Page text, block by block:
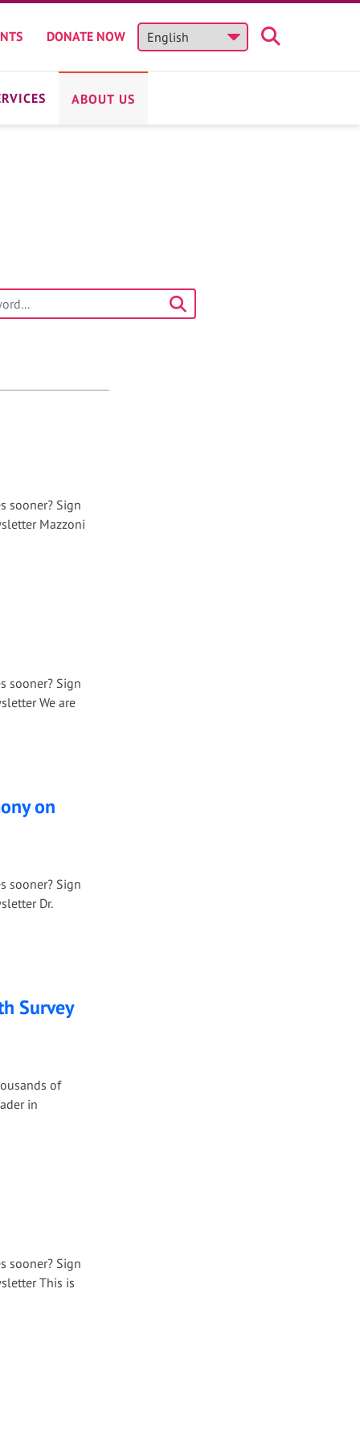
DONATE NOW
ABOUT US
sooner? Sign
Mazzoni
sooner? Sign
We are
on
sooner? Sign
Dr.
Survey
of
in
sooner? Sign
This is